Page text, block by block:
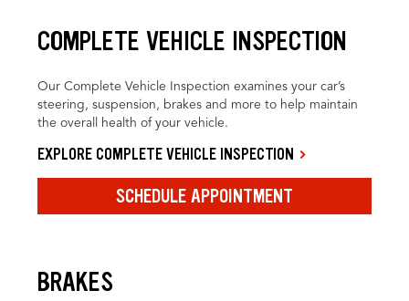
COMPLETE VEHICLE INSPECTION
Our Complete Vehicle Inspection examines your car’s
steering, suspension, brakes and more to help maintain
the overall health of your vehicle.
EXPLORE COMPLETE VEHICLE INSPECTION
SCHEDULE APPOINTMENT
BRAKES